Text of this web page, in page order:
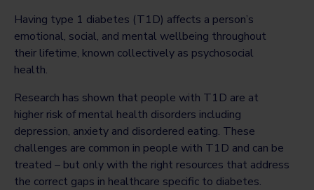
Having type 1 diabetes (T1D) affects a person’s
emotional, social, and mental wellbeing throughout
their lifetime, known collectively as psychosocial
health.
Research has shown that people with T1D are at
higher risk of mental health disorders including
depression, anxiety and disordered eating. These
challenges are common in people with T1D and can be
treated – but only with the right resources that address
the correct gaps in healthcare specific to diabetes.